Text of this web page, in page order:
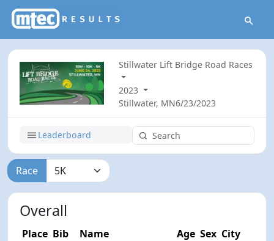
Stillwater Lift Bridge Road Races
2023
Stillwater, MN6/23/2023
Leaderboard
Race
Overall
Place Bib Name Age Sex City